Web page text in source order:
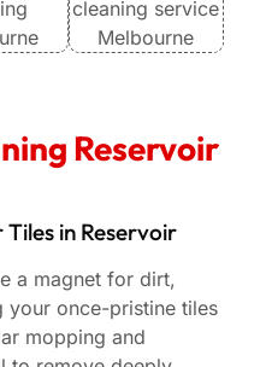
I
and
Reservoir
in Reservoir
a magnet for dirt,
your once-pristine tiles
mopping and